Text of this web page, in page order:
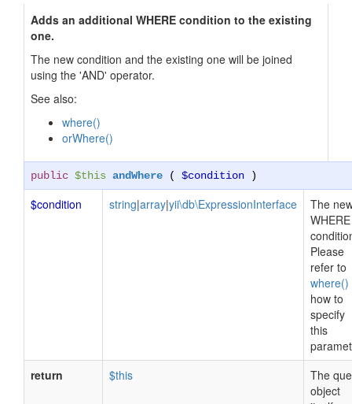
Adds an additional WHERE condition to the existing
one.
The new condition and the existing one will be joined
using the 'AND' operator.
See also:
where()
orWhere()
public $this andWhere ( $condition )
$condition string|array|yii\db\ExpressionInterface
The
WHERE
Please
refer to
where()
how to
specify
this
return
$this
The
object